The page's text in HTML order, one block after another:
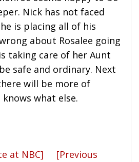
Nick has not faced
is placing all of his
about Rosalee going
taking care of her Aunt
safe and ordinary. Next
will be more of
what else.
at NBC]
[Previous